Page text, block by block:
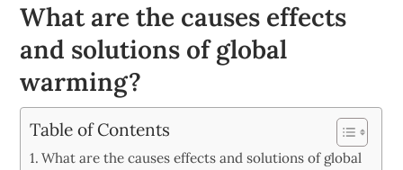
What are the causes effects
and solutions of global
warming?
Table of Contents
What are the causes effects and solutions of global